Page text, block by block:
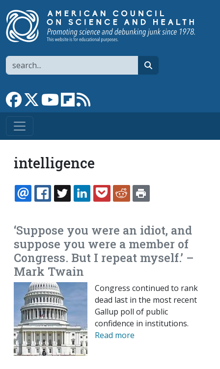
Search
Link to Facebook page
Link to XLink to YouTube channel
Link to flipboard
intelligence
EMAILFACEBOOK
TWITTERLINKEDINPOCKETREDDIT
‘Suppose you were an idiot, and
suppose you were a member of
Congress. But I repeat myself.’ –
Mark Twain
Congress continued to rank
dead last in the most recent
Gallup poll of public
confidence in institutions.
Read more